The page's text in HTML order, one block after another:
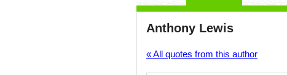
Anthony Lewis
« All quotes from this author